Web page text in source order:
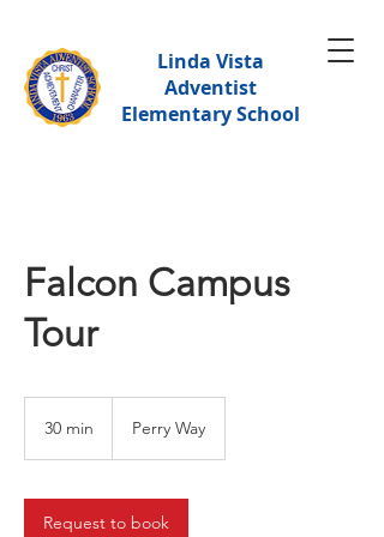
Linda Vista
Adventist
Elementary School
Falcon Campus
Tour
30 min
i
n
Perry Way
Request to book